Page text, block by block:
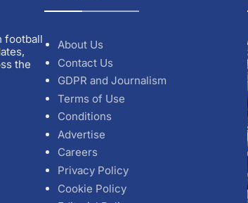
football
the
About Us
Contact Us
GDPR and Journalism
Terms of Use
Conditions
Advertise
Careers
Privacy Policy
Cookie Policy